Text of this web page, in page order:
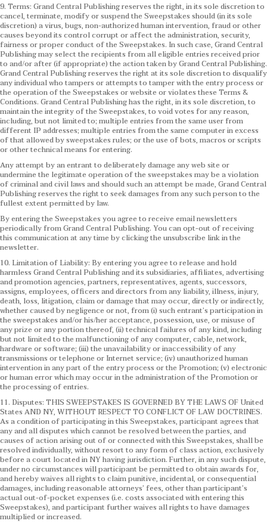
9. Terms: Grand Central Publishing reserves the right, in its sole discretion to
cancel, terminate, modify or suspend the Sweepstakes should (in its sole
discretion) a virus, bugs, non-authorized human intervention, fraud or other
causes beyond its control corrupt or affect the administration, security,
fairness or proper conduct of the Sweepstakes. In such case, Grand Central
Publishing may select the recipients from all eligible entries received prior
to and/or after (if appropriate) the action taken by Grand Central Publishing.
Grand Central Publishing reserves the right at its sole discretion to disqualify
any individual who tampers or attempts to tamper with the entry process or
the operation of the Sweepstakes or website or violates these Terms &
Conditions. Grand Central Publishing has the right, in its sole discretion, to
maintain the integrity of the Sweepstakes, to void votes for any reason,
including, but not limited to; multiple entries from the same user from
different IP addresses; multiple entries from the same computer in excess
of that allowed by sweepstakes rules; or the use of bots, macros or scripts
or other technical means for entering.
Any attempt by an entrant to deliberately damage any web site or
undermine the legitimate operation of the sweepstakes may be a violation
of criminal and civil laws and should such an attempt be made, Grand Central
Publishing reserves the right to seek damages from any such person to the
fullest extent permitted by law.
By entering the Sweepstakes you agree to receive email newsletters
periodically from Grand Central Publishing. You can opt-out of receiving
this communication at any time by clicking the unsubscribe link in the
newsletter.
10. Limitation of Liability: By entering you agree to release and hold
harmless Grand Central Publishing and its subsidiaries, affiliates, advertising
and promotion agencies, partners, representatives, agents, successors,
assigns, employees, officers and directors from any liability, illness, injury,
death, loss, litigation, claim or damage that may occur, directly or indirectly,
whether caused by negligence or not, from (i) such entrant’s participation in
the sweepstakes and/or his/her acceptance, possession, use, or misuse of
any prize or any portion thereof, (ii) technical failures of any kind, including
but not limited to the malfunctioning of any computer, cable, network,
hardware or software; (iii) the unavailability or inaccessibility of any
transmissions or telephone or Internet service; (iv) unauthorized human
intervention in any part of the entry process or the Promotion; (v) electronic
or human error which may occur in the administration of the Promotion or
the processing of entries.
11. Disputes: THIS SWEEPSTAKES IS GOVERNED BY THE LAWS OF United
States AND NY, WITHOUT RESPECT TO CONFLICT OF LAW DOCTRINES.
As a condition of participating in this Sweepstakes, participant agrees that
any and all disputes which cannot be resolved between the parties, and
causes of action arising out of or connected with this Sweepstakes, shall be
resolved individually, without resort to any form of class action, exclusively
before a court located in NY having jurisdiction. Further, in any such dispute,
under no circumstances will participant be permitted to obtain awards for,
and hereby waives all rights to claim punitive, incidental, or consequential
damages, including reasonable attorneys’ fees, other than participant’s
actual out-of-pocket expenses (i.e. costs associated with entering this
Sweepstakes), and participant further waives all rights to have damages
multiplied or increased.